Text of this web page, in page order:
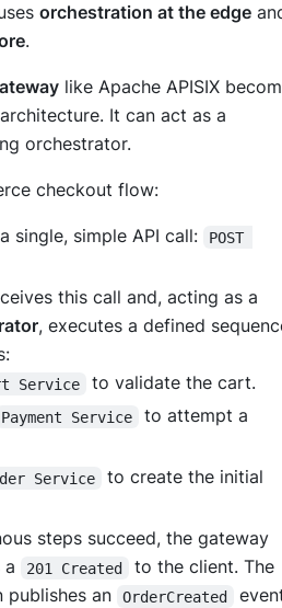
orchestration at the edge
.
like Apache APISIX
It can act as a
orchestrator.
checkout flow:
single, simple API call:
POST
this call and, acting as a
, executes a defined
Service
to validate the cart.
Payment Service
to attempt a
Service
to create the initial
steps succeed, the gateway
a
201 Created to the client. The
publishes an OrderCreated